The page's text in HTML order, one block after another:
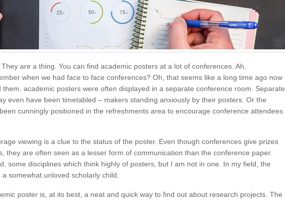
are a thing. You can find academic posters at a lot of conferences. Ah,
when we had face to face conferences? Oh, that seems like a long time ago now
them, academic posters were often displayed in a separate conference room. Separate
even have been timetabled – makers standing anxiously by their posters. Or the
cunningly positioned in the refreshments area to encourage conference attendees
viewing is a clue to the status of the poster. Even though conferences give prizes
they are often seen as a lesser form of communication than the conference paper.
some disciplines which think highly of posters, but I am not in one. In my field, the
somewhat unloved scholarly child.
poster is, at its best, a neat and quick way to find out about research projects. The